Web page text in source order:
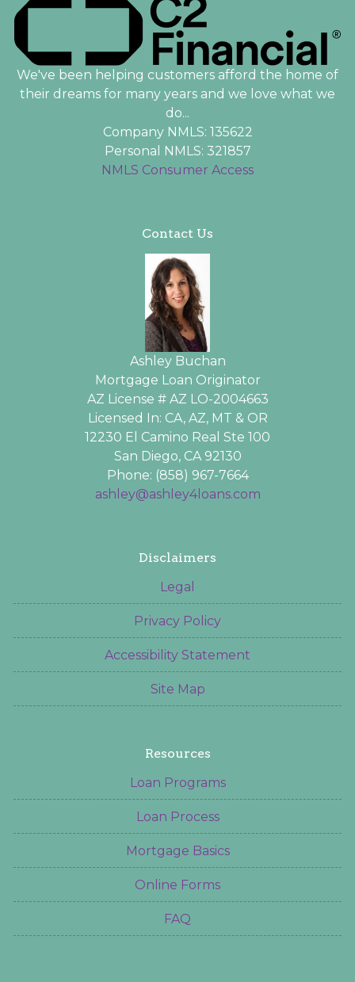
We've been helping customers afford the home of
their dreams for many years and we love what we
do...
Company NMLS: 135622
Personal NMLS: 321857
NMLS Consumer Access
Contact Us
Ashley Buchan
Mortgage Loan Originator
AZ License # AZ LO-2004663
Licensed In: CA, AZ, MT & OR
12230 El Camino Real Ste 100
San Diego, CA 92130
Phone: (858) 967-7664
ashley@ashley4loans.com
Disclaimers
Legal
Privacy Policy
Accessibility Statement
Site Map
Resources
Loan Programs
Loan Process
Mortgage Basics
Online Forms
FAQ